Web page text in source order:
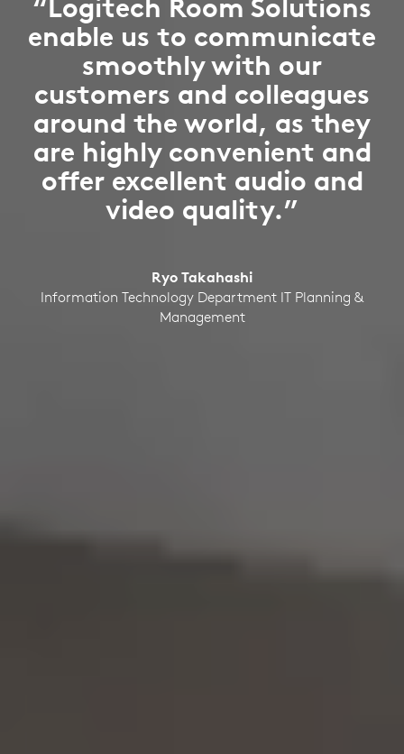
“Logitech Room Solutions
enable us to communicate
smoothly with our
customers and colleagues
around the world, as they
are highly convenient and
offer excellent audio and
video quality.”
Ryo Takahashi
Information Technology Department IT Planning &
Management